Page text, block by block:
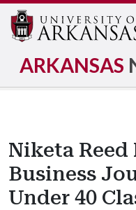
ARKANSAS
Niketa Reed
Business
Under 40